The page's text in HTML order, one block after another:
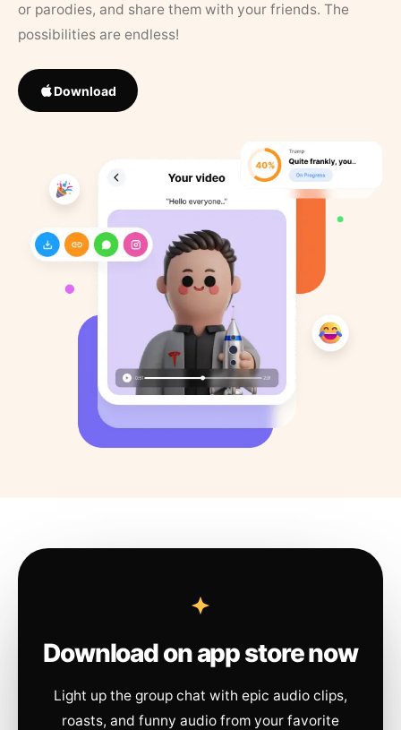
or parodies, and share them with your friends. The
possibilities are endless!
Download
Download on app store now
Light up the group chat with epic audio clips,
roasts, and funny audio from your favorite